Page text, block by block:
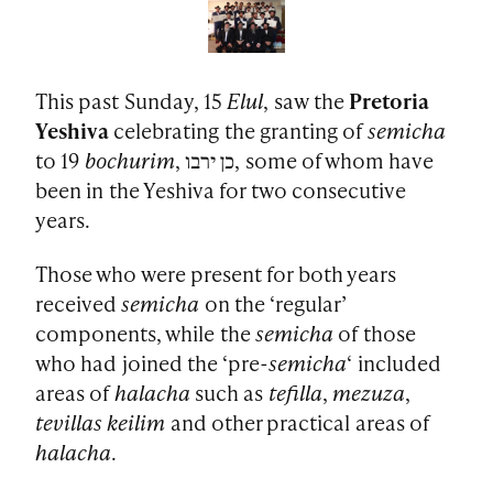
This past Sunday, 15Elul, saw thePretoria
Yeshivacelebrating the granting ofsemicha
to 19 bochurim, כן ירבו, some of whom have
been in the Yeshiva for two consecutive
years.
Those who were present for both years
receivedsemicha on the ‘regular’
components, while thesemicha of those
who had joined the ‘pre-semicha‘ included
areas ofhalacha such as tefilla, mezuza,
tevillas keilim and other practical areas of
halacha.